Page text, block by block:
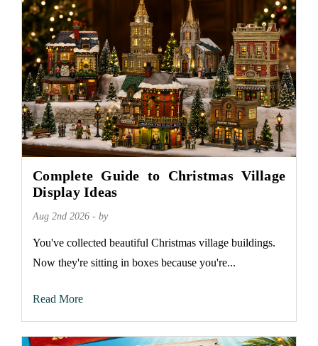
Complete Guide to Christmas Village
Display Ideas
Aug 2nd 2026 - by
You've collected beautiful Christmas village buildings.
Now they're sitting in boxes because you're...
Read More